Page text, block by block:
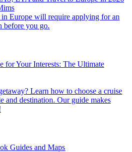
before you go.
for Your Interests: The Ultimate
and destination. Our guide makes
Guides and Maps